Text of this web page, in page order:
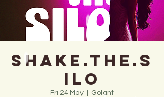
SHAKE.THE.S
ILO
Fri 24 May Golant